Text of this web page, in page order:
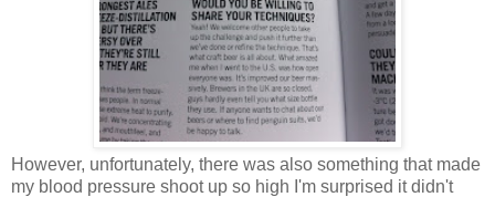
However, unfortunately, there was also something that made
my blood pressure shoot up so high I'm surprised it didn't